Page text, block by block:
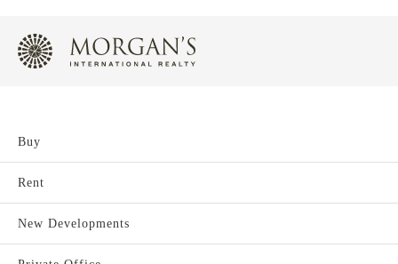
Buy
Rent
New Developments